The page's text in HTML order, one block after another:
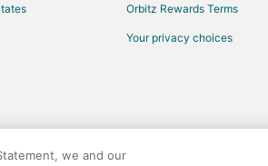
Orbitz Rewards Terms
Your privacy choices
we and our